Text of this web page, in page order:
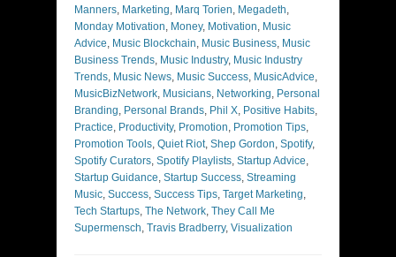
Manners, Marketing, Marq Torien, Megadeth,
Monday Motivation, Money, Motivation, Music
Advice, Music Blockchain, Music Business, Music
Business Trends, Music Industry, Music Industry
Trends, Music News, Music Success, MusicAdvice,
MusicBizNetwork, Musicians, Networking, Personal
Branding, Personal Brands, Phil X, Positive Habits,
Practice, Productivity, Promotion, Promotion Tips,
Promotion Tools, Quiet Riot, Shep Gordon, Spotify,
Spotify Curators, Spotify Playlists, Startup Advice,
Startup Guidance, Startup Success, Streaming
Music, Success, Success Tips, Target Marketing,
Tech Startups, The Network, They Call Me
Supermensch, Travis Bradberry, Visualization